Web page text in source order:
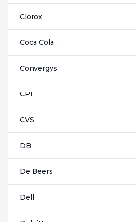
Clorox
Coca Cola
Convergys
CPI
CVS
DB
De Beers
Dell